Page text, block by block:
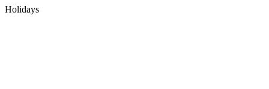
Holidays